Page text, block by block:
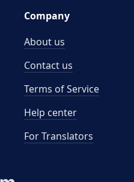
Company
About us
Contact us
Terms of Service
Help center
For Translators